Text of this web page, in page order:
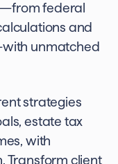
federal
and
unmatched
strategies
estate tax
with
Transform client